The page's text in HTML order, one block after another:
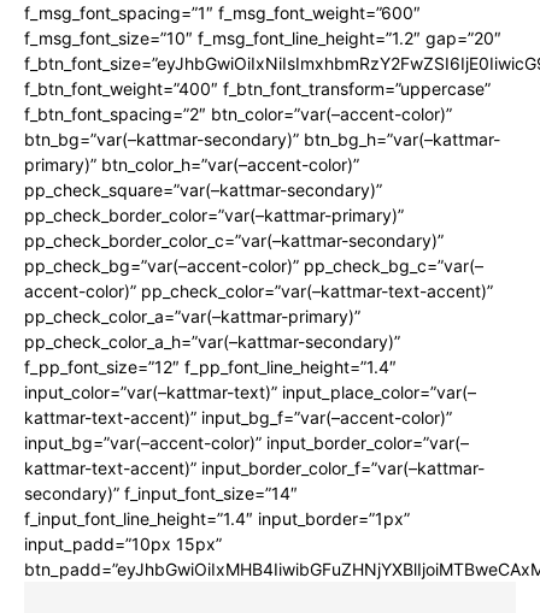
f_msg_font_spacing=”1″ f_msg_font_weight=”600″
f_msg_font_size=”10″ f_msg_font_line_height=”1.2″ gap=”20″
f_btn_font_weight=”400″ f_btn_font_transform=”uppercase”
f_btn_font_spacing=”2″ btn_color=”var(–accent-color)”
btn_bg=”var(–kattmar-secondary)” btn_bg_h=”var(–kattmar-
primary)” btn_color_h=”var(–accent-color)”
pp_check_square=”var(–kattmar-secondary)”
pp_check_border_color=”var(–kattmar-primary)”
pp_check_border_color_c=”var(–kattmar-secondary)”
pp_check_bg=”var(–accent-color)” pp_check_bg_c=”var(–
accent-color)” pp_check_color=”var(–kattmar-text-accent)”
pp_check_color_a=”var(–kattmar-primary)”
pp_check_color_a_h=”var(–kattmar-secondary)”
f_pp_font_size=”12″ f_pp_font_line_height=”1.4″
input_color=”var(–kattmar-text)” input_place_color=”var(–
kattmar-text-accent)” input_bg_f=”var(–accent-color)”
input_bg=”var(–accent-color)” input_border_color=”var(–
kattmar-text-accent)” input_border_color_f=”var(–kattmar-
secondary)” f_input_font_size=”14″
f_input_font_line_height=”1.4″ input_border=”1px”
input_padd=”10px 15px”